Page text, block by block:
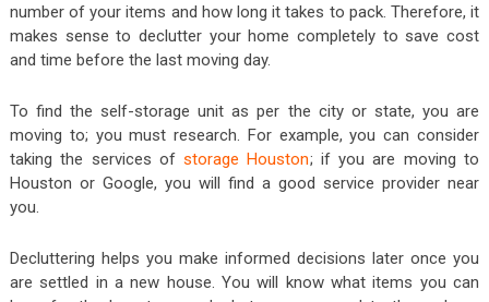
number of your items and how long it takes to pack. Therefore, it
makes sense to declutter your home completely to save cost
and time before the last moving day.
To find the self-storage unit as per the city or state, you are
moving to; you must research. For example, you can consider
taking the services ofstorage Houston; if you are moving to
Houston or Google, you will find a good service provider near
you.
Decluttering helps you make informed decisions later once you
are settled in a new house. You will know what items you can